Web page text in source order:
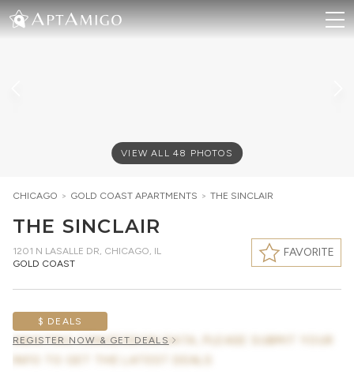
VIEW ALL 48 PHOTOS
CHICAGO > GOLD COAST APARTMENTS > THE SINCLAIR
THE SINCLAIR
1201 N LASALLE DR, CHICAGO, IL
GOLD COAST
FAVORITE
$ DEALS
AWAITING CONCESSION DATA, PLEASE SUBMIT YOUR
REGISTER NOW & GET DEALS